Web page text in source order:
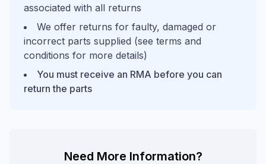
associated with all returns
We offer returns for faulty, damaged or
incorrect parts supplied (see terms and
conditions for more details)
You must receive an RMA before you can
return the parts
Need More Information?